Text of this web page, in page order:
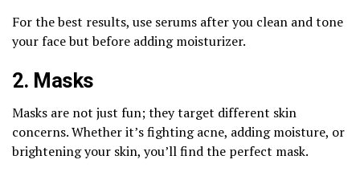
For the best results, use serums after you clean and tone
your face but before adding moisturizer.
2. Masks
Masks are not just fun; they target different skin
concerns. Whether it’s fighting acne, adding moisture, or
brightening your skin, you’ll find the perfect mask.